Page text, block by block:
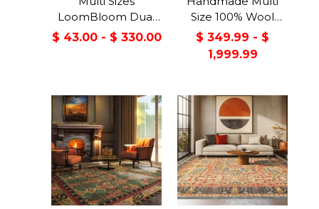
LoomBloom Dual
Surface Felt &
$ 43.00 - $ 330.00
Size 100% Wool
Dark Blue Oriental
Area Rug
$ 349.99 - $
1,999.99